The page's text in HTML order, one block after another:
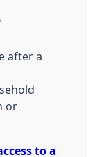
after a
or
to a